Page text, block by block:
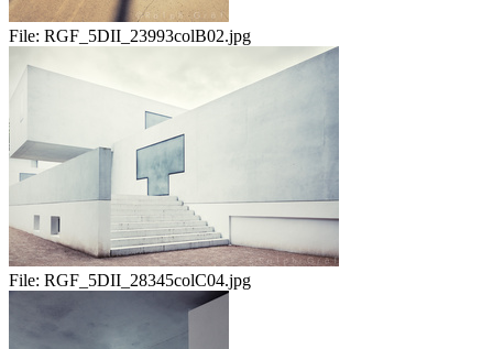
File: RGF_5DII_23993colB02.jpg
File: RGF_5DII_28345colC04.jpg